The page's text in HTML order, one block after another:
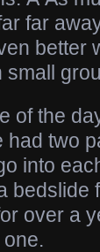
far
better
small
of the
had two
into
over a